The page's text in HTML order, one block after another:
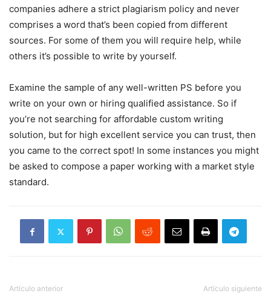
companies adhere a strict plagiarism policy and never
comprises a word that’s been copied from different
sources. For some of them you will require help, while
others it’s possible to write by yourself.
Examine the sample of any well-written PS before you
write on your own or hiring qualified assistance. So if
you’re not searching for affordable custom writing
solution, but for high excellent service you can trust, then
you came to the correct spot! In some instances you might
be asked to compose a paper working with a market style
standard.
Artículo anterior Artículo siguiente